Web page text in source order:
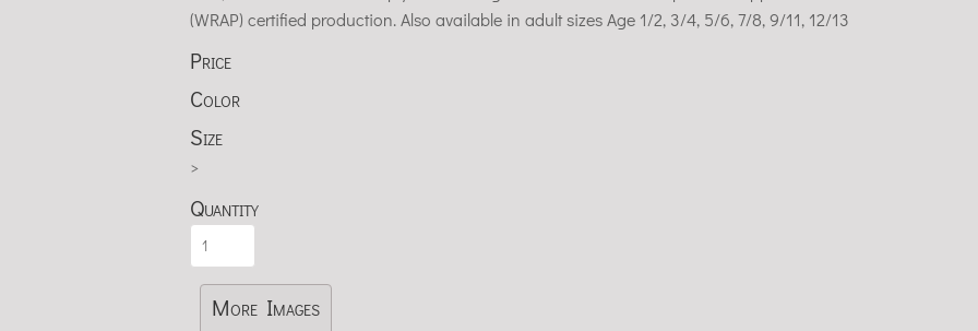
(WRAP) certified production. Also available in adult sizes Age 1/2, 3/4, 5/6, 7/8, 9/11, 12/13
Price
Color
Size
>
Quantity
More Images